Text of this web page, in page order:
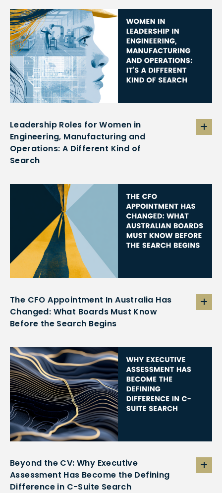
Leadership Roles for Women in
Engineering, Manufacturing and
Operations: A Different Kind of
Search
The CFO Appointment In Australia Has
Changed: What Boards Must Know
Before the Search Begins
Beyond the CV: Why Executive
Assessment Has Become the Defining
Difference in C-Suite Search